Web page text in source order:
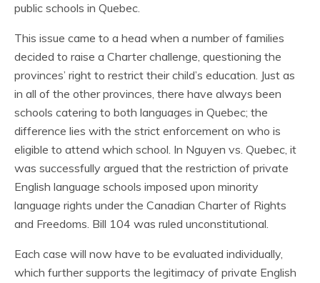
public schools in Quebec.
This issue came to a head when a number of families
decided to raise a Charter challenge, questioning the
provinces’ right to restrict their child’s education. Just as
in all of the other provinces, there have always been
schools catering to both languages in Quebec; the
difference lies with the strict enforcement on who is
eligible to attend which school. In Nguyen vs. Quebec, it
was successfully argued that the restriction of private
English language schools imposed upon minority
language rights under the Canadian Charter of Rights
and Freedoms. Bill 104 was ruled unconstitutional.
Each case will now have to be evaluated individually,
which further supports the legitimacy of private English